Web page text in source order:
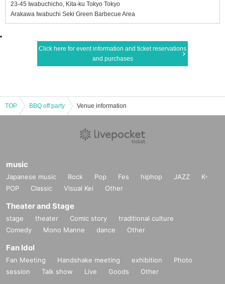
23-45 Iwabuchicho, Kita-ku Tokyo Tokyo
Arakawa Iwabuchi Seki Green Barbecue Area
Click here for event information and ticket reservations
and purchases
TOP BBQ off party Venue information
music
Japanese music Rock Pop Fes hiphop JAZZ
K-
POP
Classic Visual Kei Other
Theater and Stage
stage theater Comic story
traditional culture
Comedy
Mono Manne dance Other
Fan Idol
Fan Meeting Handshake meeting exhibition
Photo
session
Talk show Live Goods Other